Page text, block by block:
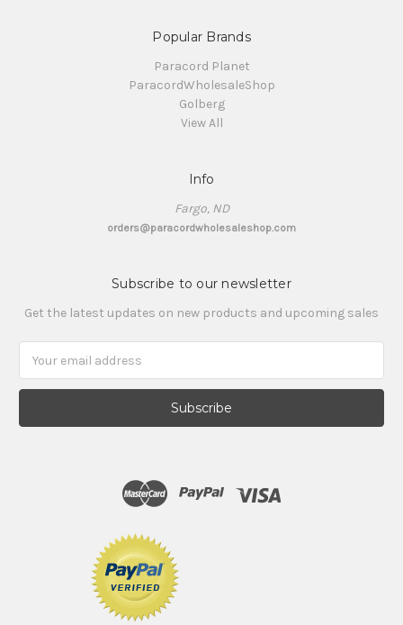
Popular Brands
Paracord Planet
ParacordWholesaleShop
Golberg
View All
Info
Fargo, ND
orders@paracordwholesaleshop.com
Subscribe to our newsletter
Get the latest updates on new products and upcoming sales
Address